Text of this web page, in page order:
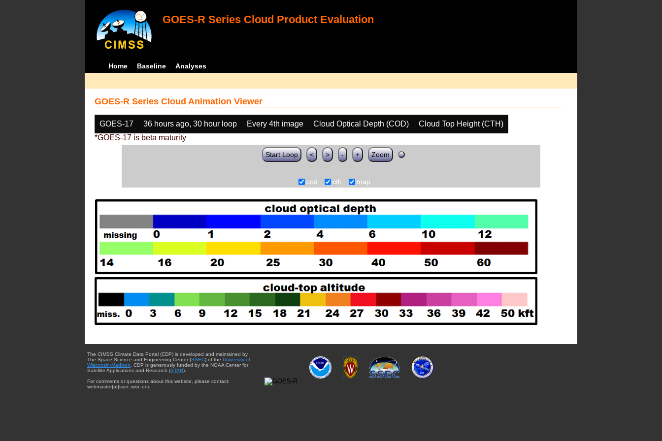
GOES-R Series Cloud Product Evaluation
Home Baseline Analyses
GOES-R Series Cloud Animation Viewer
GOES-17 36 hours ago, 30 hour loop Every 4th image Cloud Optical Depth (COD)
Cloud Top Height (CTH)
*GOES-17 is beta maturity
Start Loop < > - + Zoom
cod cth map
The CIMSS Climate Data Portal (CDP) is developed and maintained by
The Space Science and Engineering Center (SSEC) of the University of
Wisconsin-Madison . CDP is generously funded by the NOAA Center for
Satellite Applications and Research (STAR).
For comments or questions about this website, please contact:
webmaster{at}ssec.wisc.edu